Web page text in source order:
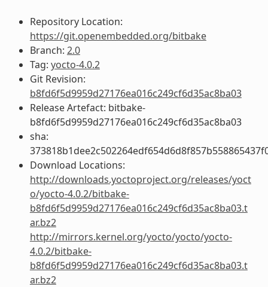
Repository Location:
https://git.openembedded.org/bitbake
Branch: 2.0
Tag: yocto-4.0.2
Git Revision:
b8fd6f5d9959d27176ea016c249cf6d35ac8ba03
Release Artefact: bitbake-
b8fd6f5d9959d27176ea016c249cf6d35ac8ba03
sha:
Download Locations:
http://downloads.yoctoproject.org/releases/yoct
o/yocto-4.0.2/bitbake-
b8fd6f5d9959d27176ea016c249cf6d35ac8ba03.t
ar.bz2
http://mirrors.kernel.org/yocto/yocto/yocto-
4.0.2/bitbake-
b8fd6f5d9959d27176ea016c249cf6d35ac8ba03.t
ar.bz2